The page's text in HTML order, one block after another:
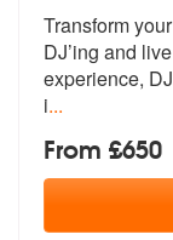
Transform
DJ’ing and
experience,
i...
From £650